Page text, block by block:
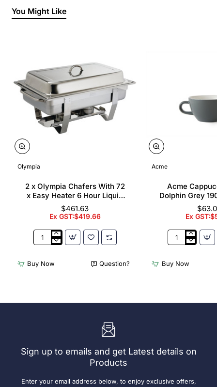
You Might Like
Olympia
2 x Olympia Chafers With 72
x Easy Heater 6 Hour Liquid
Fuel
$461.63
Ex GST:$419.66
2
Olympia
Chafers
Easy
Fuel
Buy Now Question?
Acme
Acme
Dolphin Grey
Ex
Acme
Cups
Dolphin
Pack)
Buy Now
Sign up to emails and get Latest details on
Products
Enter your email address below, to enjoy exclusive offers,